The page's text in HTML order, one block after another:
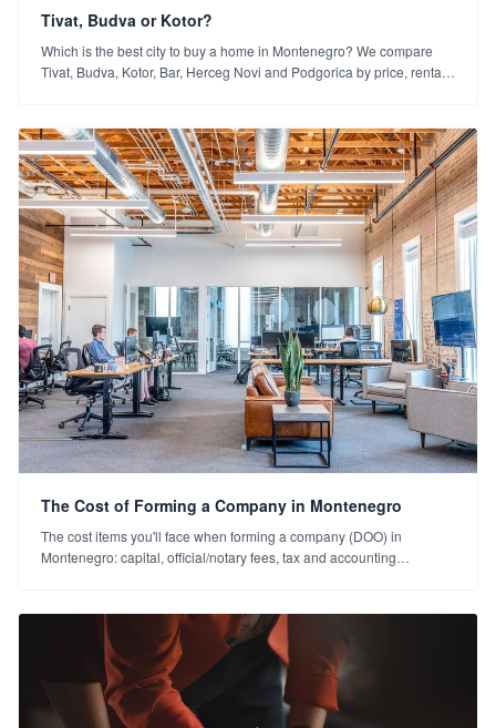
Tivat, Budva or Kotor?
Which is the best city to buy a home in Montenegro? We compare
Tivat, Budva, Kotor, Bar, Herceg Novi and Podgorica by price, rental
The Cost of Forming a Company in Montenegro
The cost items you'll face when forming a company (DOO) in
Montenegro: capital, official/notary fees, tax and accounting